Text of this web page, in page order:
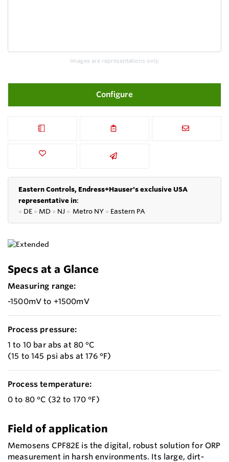
Images are representations only.
Configure
Eastern Controls, Endress+Hauser's exclusive USA
representative in:
● DE ● MD ● NJ ● Metro NY ● Eastern PA
Specs at a Glance
Measuring range:
-1500mV to +1500mV
Process pressure:
1 to 10 bar abs at 80 °C
(15 to 145 psi abs at 176 °F)
Process temperature:
0 to 80 °C (32 to 170 °F)
Field of application
Memosens CPF82E is the digital, robust solution for ORP
measurement in harsh environments. Its large, dirt-